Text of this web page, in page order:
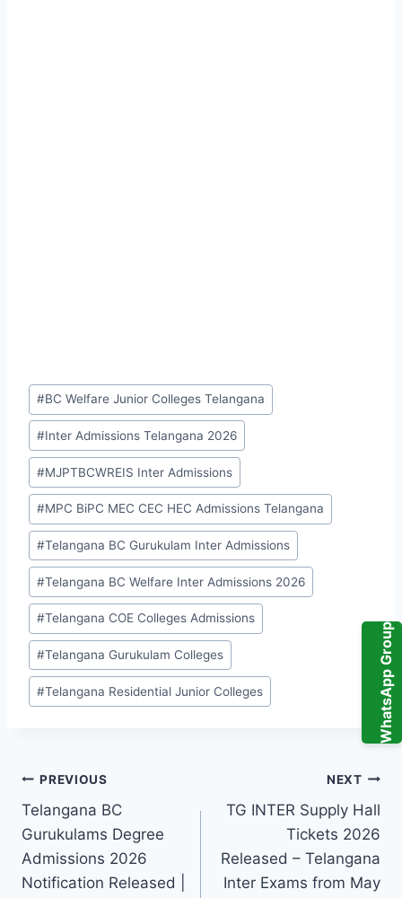
WhatsApp Group
Post
Tags:
#BC Welfare Junior Colleges Telangana
#Inter Admissions Telangana 2026
#MJPTBCWREIS Inter Admissions
#MPC BiPC MEC CEC HEC Admissions Telangana
#Telangana BC Gurukulam Inter Admissions
#Telangana BC Welfare Inter Admissions 2026
#Telangana COE Colleges Admissions
#Telangana Gurukulam Colleges
#Telangana Residential Junior Colleges
Post
navigation
PREVIOUS
Telangana BC
Gurukulams Degree
Admissions 2026
Notification Released |
NEXT
TG INTER Supply Hall
Tickets 2026
Released – Telangana
Inter Exams from May